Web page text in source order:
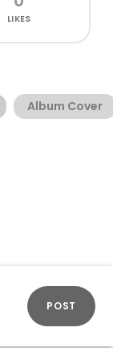
LIKES
Album Cover
POST